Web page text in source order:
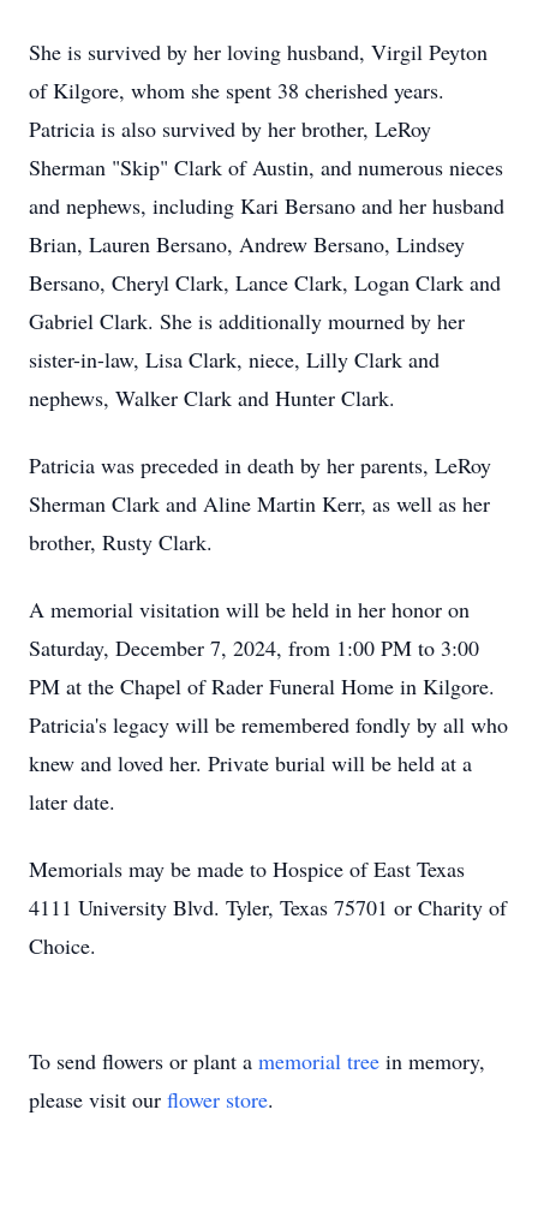
She is survived by her loving husband, Virgil Peyton
of Kilgore, whom she spent 38 cherished years.
Patricia is also survived by her brother, LeRoy
Sherman "Skip" Clark of Austin, and numerous nieces
and nephews, including Kari Bersano and her husband
Brian, Lauren Bersano, Andrew Bersano, Lindsey
Bersano, Cheryl Clark, Lance Clark, Logan Clark and
Gabriel Clark. She is additionally mourned by her
sister-in-law, Lisa Clark, niece, Lilly Clark and
nephews, Walker Clark and Hunter Clark.
Patricia was preceded in death by her parents, LeRoy
Sherman Clark and Aline Martin Kerr, as well as her
brother, Rusty Clark.
A memorial visitation will be held in her honor on
Saturday, December 7, 2024, from 1:00 PM to 3:00
PM at the Chapel of Rader Funeral Home in Kilgore.
Patricia's legacy will be remembered fondly by all who
knew and loved her. Private burial will be held at a
later date.
Memorials may be made to Hospice of East Texas
4111 University Blvd. Tyler, Texas 75701 or Charity of
Choice.
To send flowers or plant a memorial tree in memory,
please visit our flower store.